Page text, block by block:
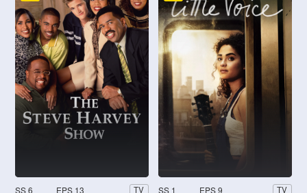
SS 6 EPS 13 TV SS 1 EPS 9 TV